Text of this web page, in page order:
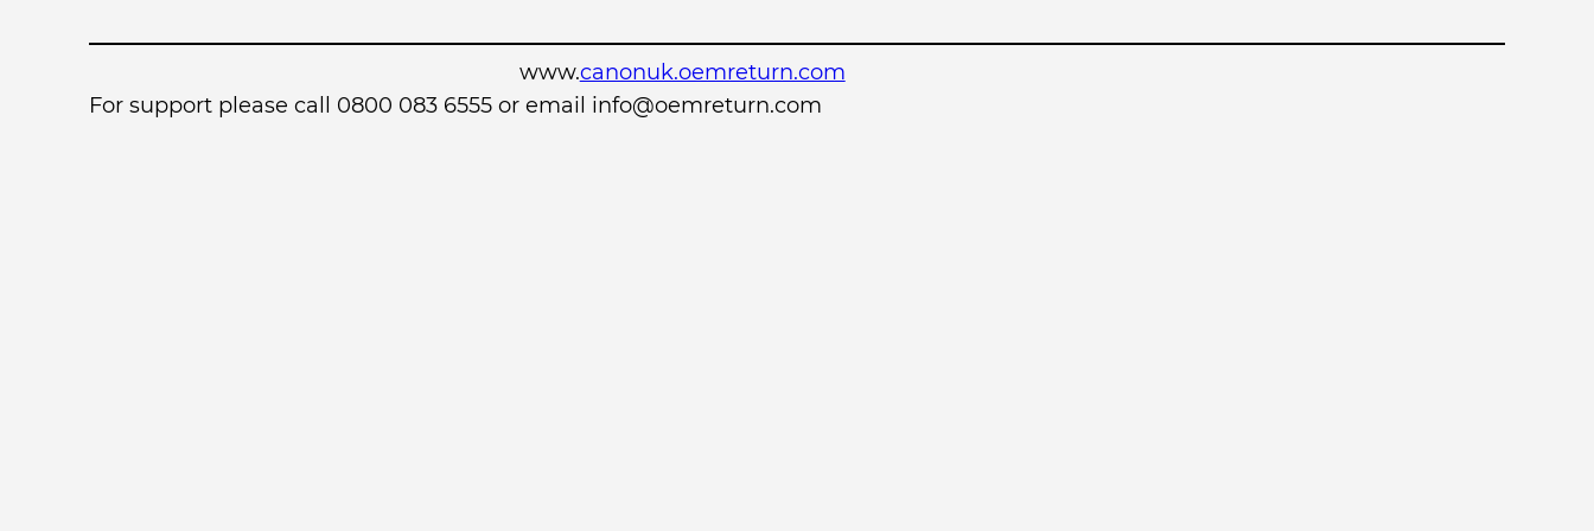
www.canonuk.oemreturn.com
For support please call 0800 083 6555 or email info@oemreturn.com